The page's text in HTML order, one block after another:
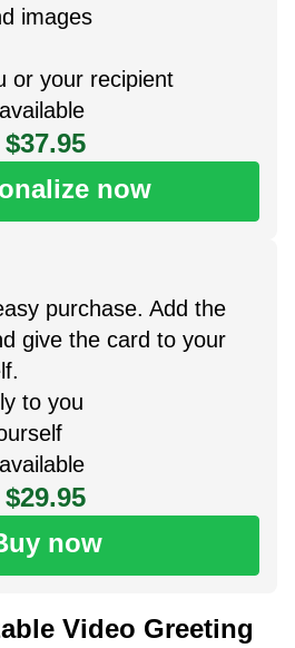
images
or your recipient
$37.95
now
purchase. Add the
give the card to your
to you
$29.95
now
Video Greeting